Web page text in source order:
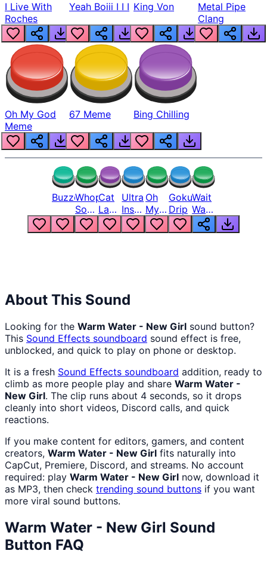
I Live With
Roches
Yeah Boiii I I I King Von
Metal Pipe
Clang
Oh My God
Meme
67 Meme Bing Chilling
BuzzerWhopper
Song
But
Louder
Cat
Laugh
Meme
1
Ultra
Instinct
6
Oh
My
God
Bro
Goku
Drip
Wait
Wait
Wait
What
About This Sound
Looking for the Warm Water - New Girl sound button?
This Sound Effects soundboard sound effect is free,
unblocked, and quick to play on phone or desktop.
It is a fresh Sound Effects soundboard addition, ready to
climb as more people play and share Warm Water -
New Girl. The clip runs about 4 seconds, so it drops
cleanly into short videos, Discord calls, and quick
reactions.
If you make content for editors, gamers, and content
creators, Warm Water - New Girl fits naturally into
CapCut, Premiere, Discord, and streams. No account
required: play Warm Water - New Girl now, download it
as MP3, then check trending sound buttons if you want
more viral sound buttons.
Warm Water - New Girl Sound
Button FAQ